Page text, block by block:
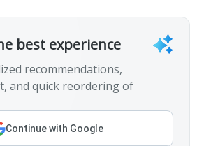
best experience
recommendations,
and quick reordering of
Continue with Google